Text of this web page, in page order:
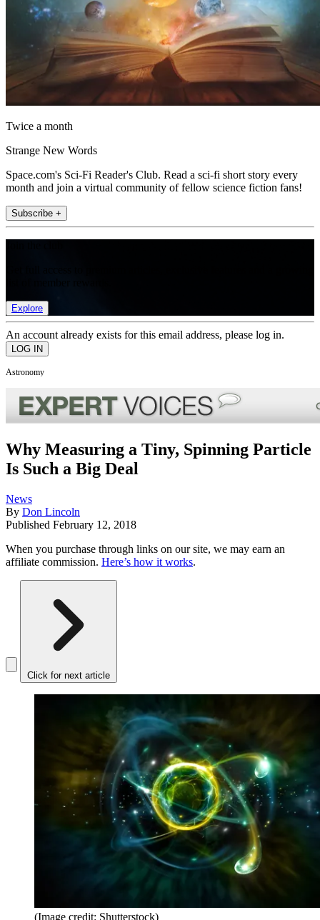
Twice a month
Strange New Words
Space.com's Sci-Fi Reader's Club. Read a sci-fi short story every
month and join a virtual community of fellow science fiction fans!
Subscribe +
Explore
An account already exists for this email address, please log in.
Astronomy
Why Measuring a Tiny, Spinning Particle
Is Such a Big Deal
News
By Don Lincoln
Published February 12, 2018
When you purchase through links on our site, we may earn an
affiliate commission. Here’s how it works.
Click for next article
(Image credit: Shutterstock)